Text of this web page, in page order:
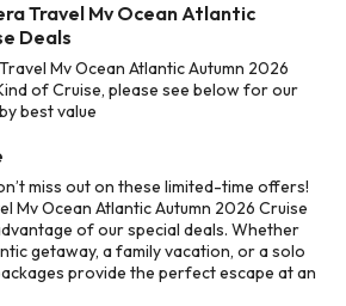
Travel Mv Ocean Atlantic
Deals
Mv Ocean Atlantic Autumn 2026
of Cruise, please see below for our
best value
miss out on these limited-time offers!
Mv Ocean Atlantic Autumn 2026 Cruise
of our special deals. Whether
getaway, a family vacation, or a solo
provide the perfect escape at an